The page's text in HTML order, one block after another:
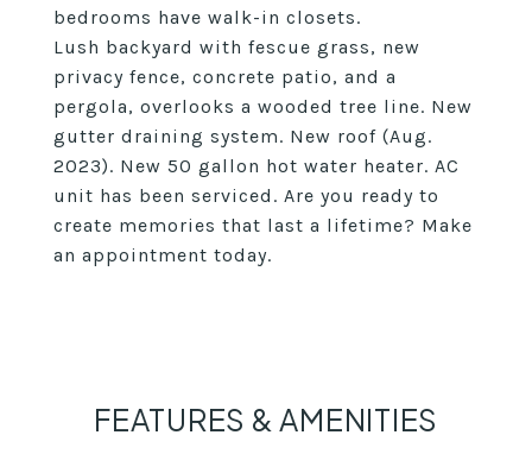
bedrooms have walk-in closets.
Lush backyard with fescue grass, new
privacy fence, concrete patio, and a
pergola, overlooks a wooded tree line. New
gutter draining system. New roof (Aug.
2023). New 50 gallon hot water heater. AC
unit has been serviced. Are you ready to
create memories that last a lifetime? Make
an appointment today.
FEATURES & AMENITIES